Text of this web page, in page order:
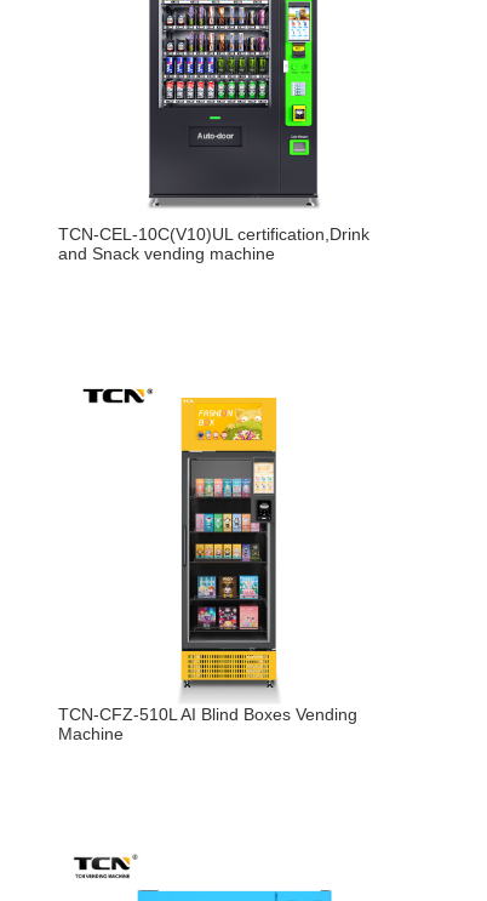
TCN-CEL-10C(V10)UL certification,Drink
and Snack vending machine
TCN-CFZ-510L AI Blind Boxes Vending
Machine